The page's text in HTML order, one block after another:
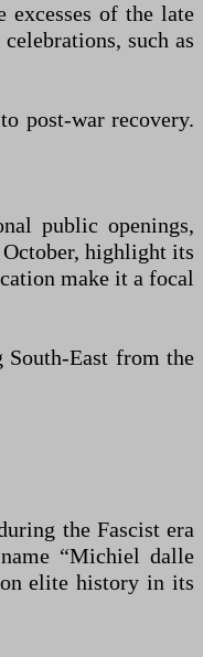
excesses of the late
such as
post-war recovery.
public openings,
highlight its
make it a focal
South-East from the
the Fascist era
“Michiel dalle
elite history in its